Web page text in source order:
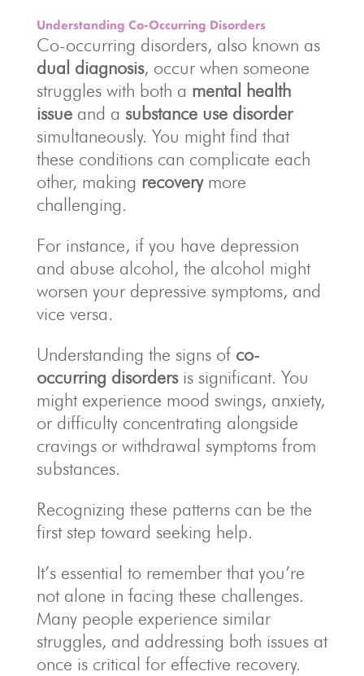
Understanding Co-Occurring Disorders
Co-occurring disorders, also known as
dual diagnosis, occur when someone
struggles with both a mental health
issueand a substance use disorder
simultaneously. You might find that
these conditions can complicate each
other, making recoverymore
challenging.
For instance, if you have depression
and abuse alcohol, the alcohol might
worsen your depressive symptoms, and
vice versa.
Understanding the signs of co-
occurring disordersis significant. You
might experience mood swings, anxiety,
or difficulty concentrating alongside
cravings or withdrawal symptoms from
substances.
Recognizing these patterns can be the
first step toward seeking help.
It’s essential to remember that you’re
not alone in facing these challenges.
Many people experience similar
struggles, and addressing both issues at
once is critical for effective recovery.